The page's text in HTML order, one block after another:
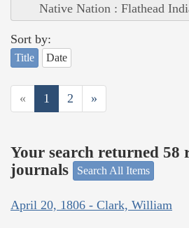
Native Nation : Flathead
Sort by:
Title Date
« 1 2 »
Your search returned 58
journals
Search All Items
April 20, 1806 - Clark, William